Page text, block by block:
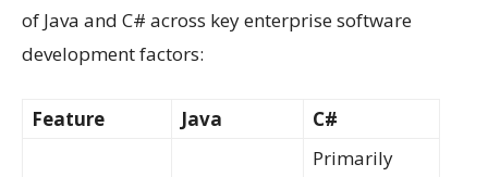
of Java and C# across key enterprise software
development factors:
Feature Java C#
Primarily